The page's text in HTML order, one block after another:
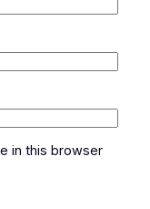
in this browser